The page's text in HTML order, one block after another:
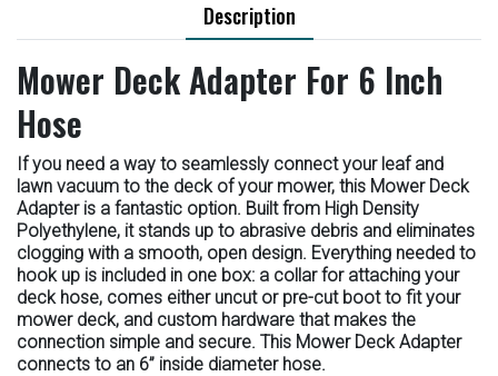
Description
Mower Deck Adapter For 6 Inch
Hose
If you need a way to seamlessly connect your leaf and
lawn vacuum to the deck of your mower, this Mower Deck
Adapter is a fantastic option. Built from High Density
Polyethylene, it stands up to abrasive debris and eliminates
clogging with a smooth, open design. Everything needed to
hook up is included in one box: a collar for attaching your
deck hose, comes either uncut or pre-cut boot to fit your
mower deck, and custom hardware that makes the
connection simple and secure. This Mower Deck Adapter
connects to an 6” inside diameter hose.